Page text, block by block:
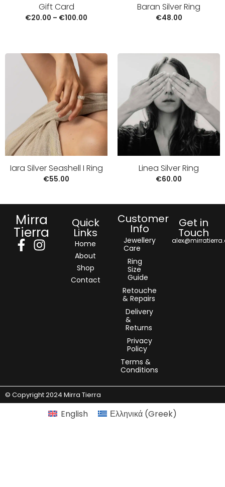
Gift Card
€20.00 – €100.00
Baran Silver Ring
€48.00
Iara Silver Seashell I Ring
€55.00
Linea Silver Ring
€60.00
Mirra
Tierra
Quick
Links
Home
About
Shop
Contact
Customer
Info
Jewellery
Care
Ring
Size
Guide
Retouche
& Repairs
Delivery
&
Returns
Privacy
Policy
Terms &
Conditions
Get in
Touch
© Copyright 2024 Mirra Tierra
English Ελληνικά(Greek)